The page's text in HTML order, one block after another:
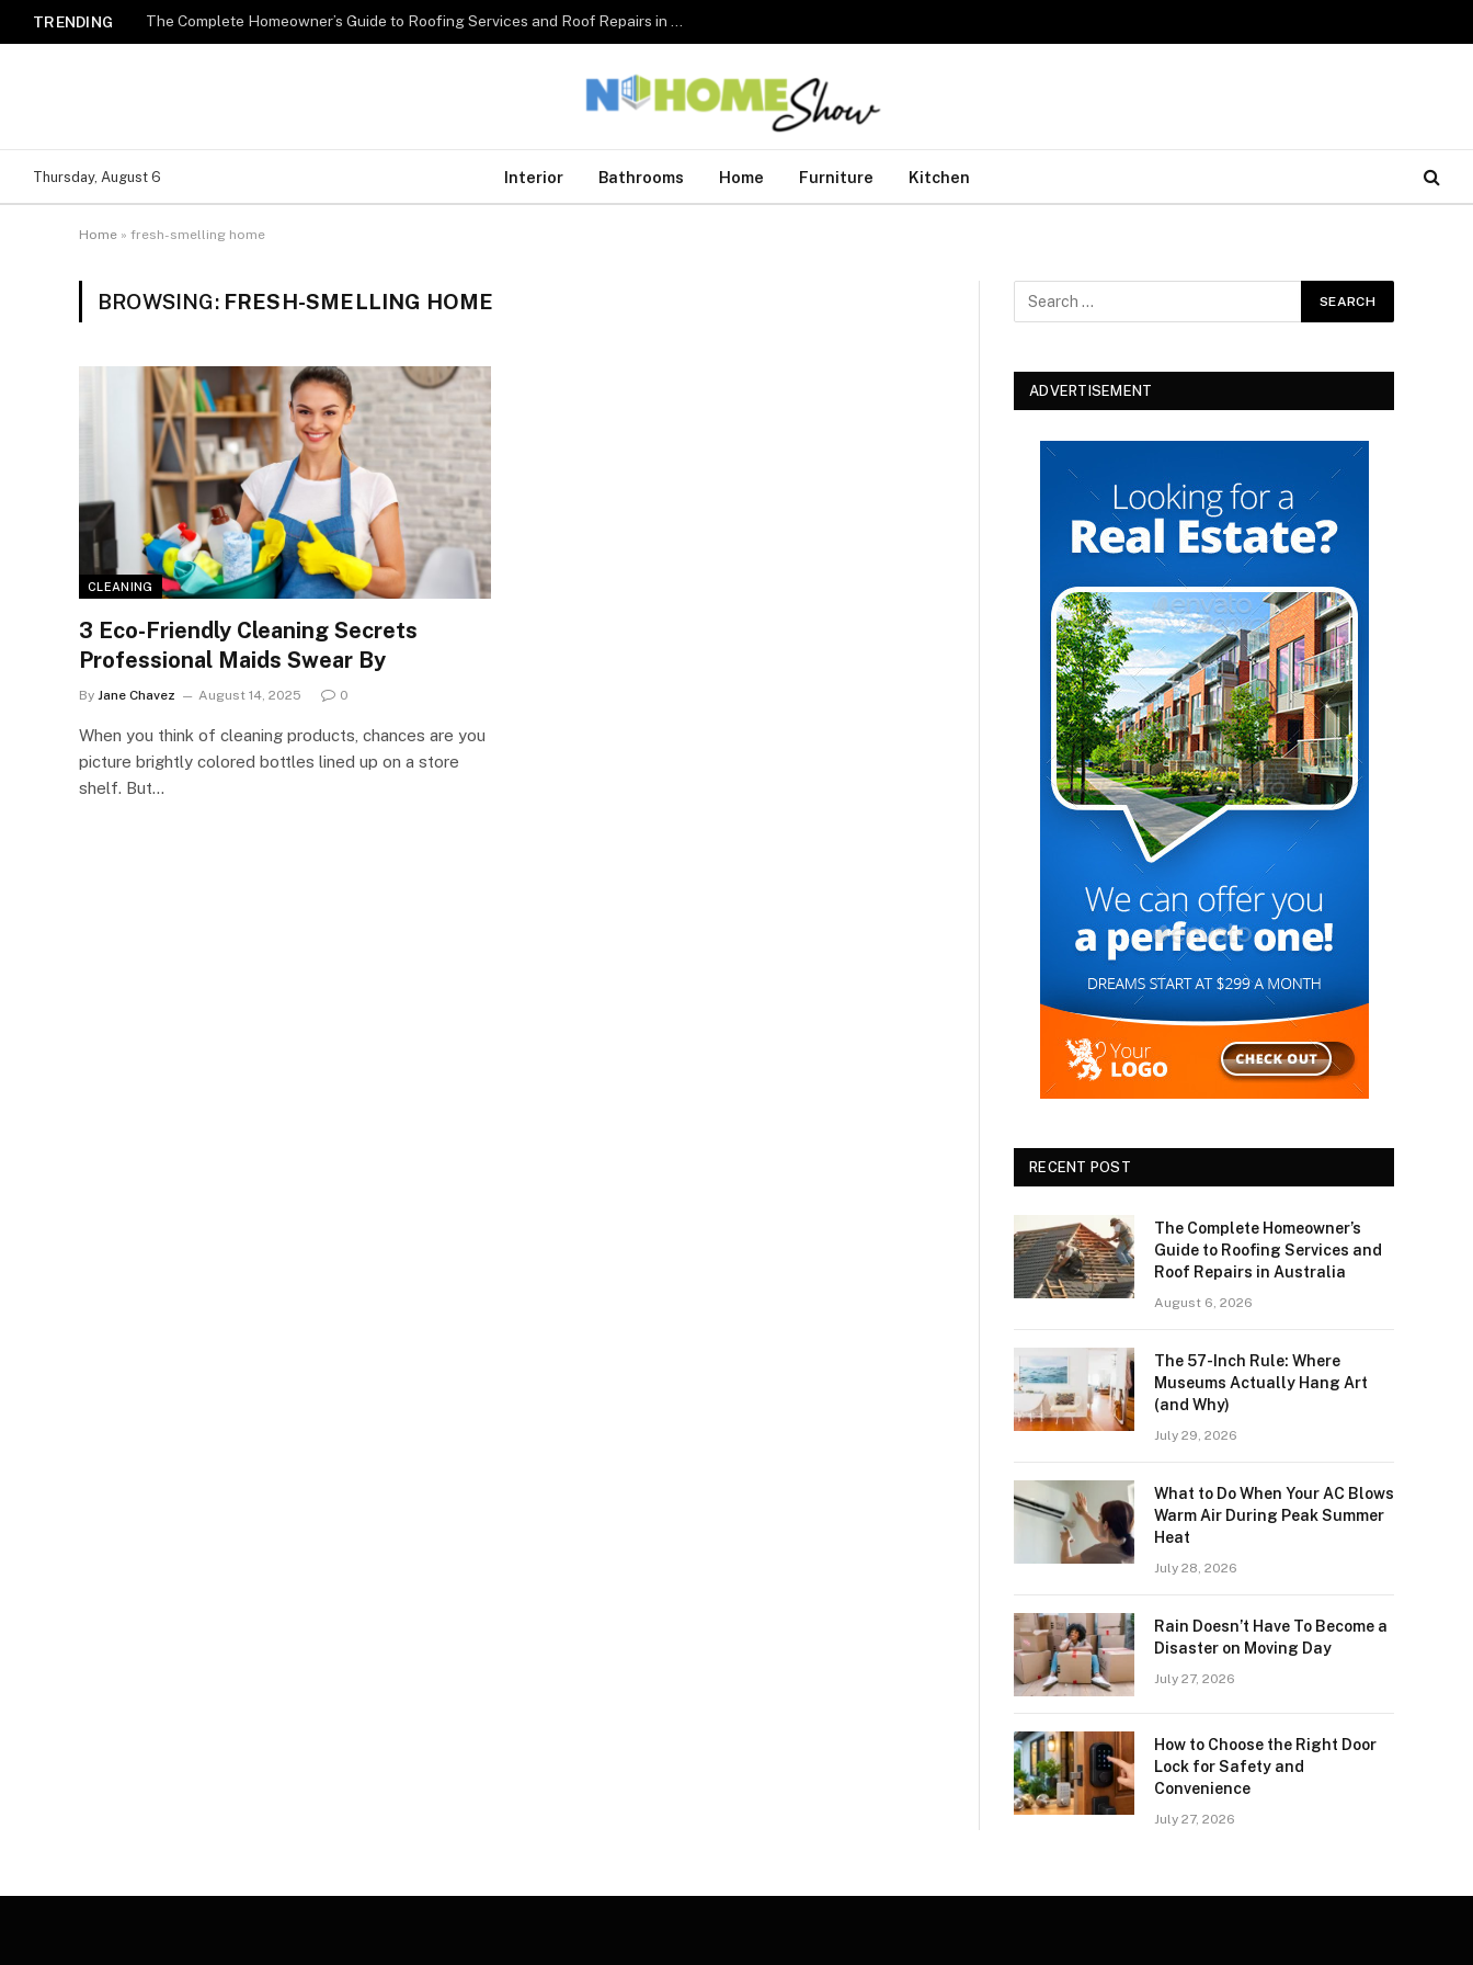
TRENDING The Complete Homeowner’s Guide to Roofing Services and Roof Repairs in Australia
Thursday, August 6 Interior Bathrooms Home Furniture Kitchen
Home » fresh-smelling home
BROWSING: FRESH-SMELLING HOME
CLEANING
3 Eco-Friendly Cleaning Secrets
Professional Maids Swear By
By Jane Chavez August 14, 2025 0
When you think of cleaning products, chances are you
picture brightly colored bottles lined up on a store
shelf. But…
ADVERTISEMENT
RECENT POST
The Complete Homeowner’s
Guide to Roofing Services and
Roof Repairs in Australia
August 6, 2026
The 57-Inch Rule: Where
Museums Actually Hang Art
(and Why)
July 29, 2026
What to Do When Your AC Blows
Warm Air During Peak Summer
Heat
July 28, 2026
Rain Doesn’t Have To Become a
Disaster on Moving Day
July 27, 2026
How to Choose the Right Door
Lock for Safety and
Convenience
July 27, 2026